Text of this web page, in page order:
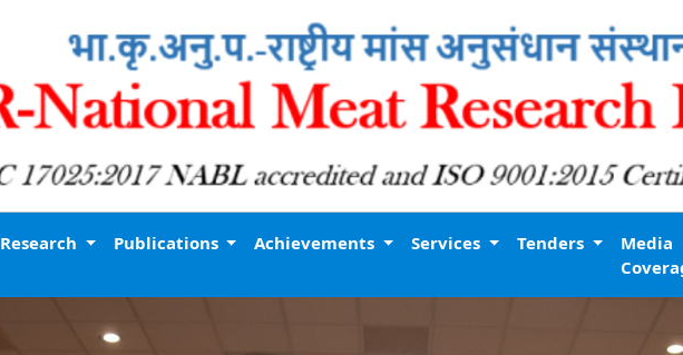
Research Publications Achievements Services Tenders
Media